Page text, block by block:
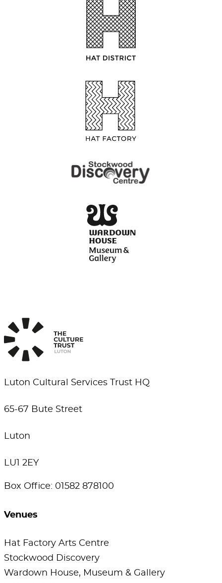
Luton Cultural Services Trust HQ
65-67 Bute Street
Luton
LU1 2EY
Box Office: 01582 878100
Venues
Hat Factory Arts Centre
Stockwood Discovery
Wardown House, Museum & Gallery